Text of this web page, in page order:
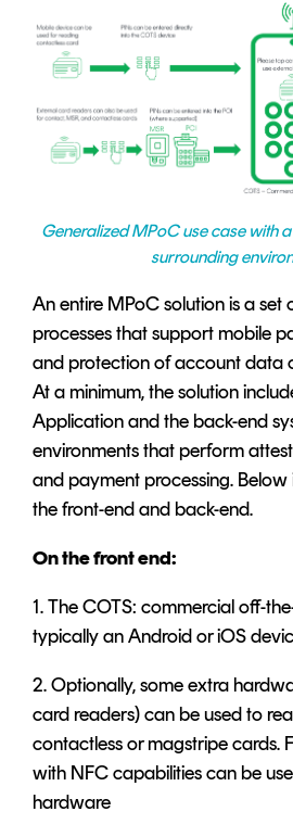
Generalized MPoC use case with
surrounding
An entire MPoC solution is a
processes that support mobile
and protection of account data
At a minimum, the solution
Application and the back-end
environments that perform
and payment processing.
the front-end and back-end.
On the front end:
1. The COTS: commercial off-
typically an Android or iOS
2. Optionally, some extra
card readers) can be used to
contactless or magstripe cards.
with NFC capabilities can be
hardware